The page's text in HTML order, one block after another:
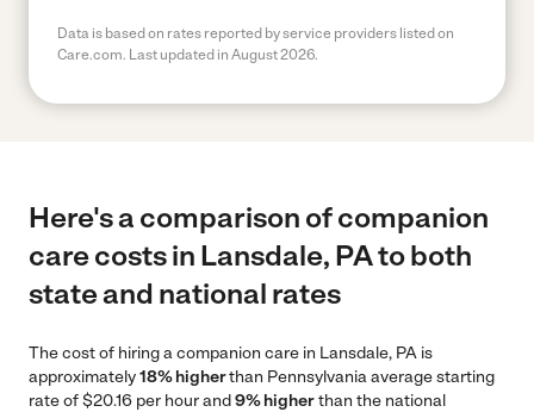
Data is based on rates reported by service providers listed on
Care.com. Last updated in August 2026.
Here's a comparison of companion
care costs in Lansdale, PA to both
state and national rates
The cost of hiring a companion care in Lansdale, PA is
approximately18% higherthan Pennsylvania average starting
rate of $20.16 per hour and9% higherthan the national